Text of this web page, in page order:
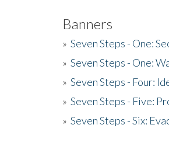
Banners
» Seven Steps - One:
» Seven Steps - One:
» Seven Steps - Four:
» Seven Steps - Five:
» Seven Steps - Six: